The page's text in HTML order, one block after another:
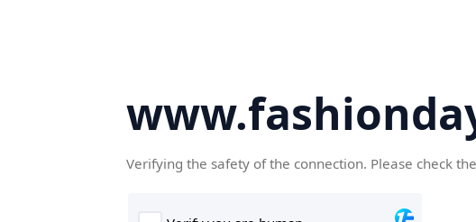
Verifying the safety of the connection. Please check